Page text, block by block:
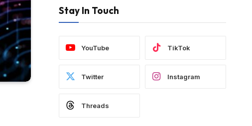
Stay In Touch
YouTube TikTok
Twitter Instagram
Threads